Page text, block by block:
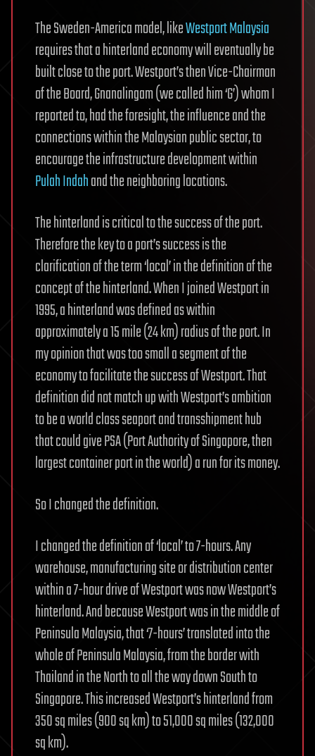
The Sweden-America model, likeWestport Malaysia
requires that a hinterland economy will eventually be
built close to the port. Westport’s then Vice-Chairman
of the Board, Gnanalingam (we called him ‘G’) whom I
reported to, had the foresight, the influence and the
connections within the Malaysian public sector, to
encourage the infrastructure development within
Pulah Indahand the neighboring locations.
The hinterland is critical to the success of the port.
Therefore the key to a port’s success is the
clarification of the term ‘local’ in the definition of the
concept of the hinterland. When I joined Westport in
1995, a hinterland was defined as within
approximately a 15 mile (24 km) radius of the port. In
my opinion that was too small a segment of the
economy to facilitate the success of Westport. That
definition did not match up with Westport’s ambition
to be a world class seaport and transshipment hub
that could give PSA (Port Authority of Singapore, then
largest container port in the world) a run for its money.
So I changed the definition.
I changed the definition of ‘local’ to 7-hours. Any
warehouse, manufacturing site or distribution center
within a 7-hour drive of Westport was now Westport’s
hinterland. And because Westport was in the middle of
Peninsula Malaysia, that ‘7-hours’ translated into the
whole of Peninsula Malaysia, from the border with
Thailand in the North to all the way down South to
Singapore. This increased Westport’s hinterland from
350 sq miles (900 sq km) to 51,000 sq miles (132,000
sq km).